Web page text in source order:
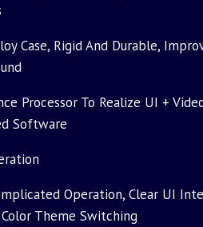
Case, Rigid And Durable,
Processor To Realize UI +
Software
Operation, Clear UI
Theme Switching